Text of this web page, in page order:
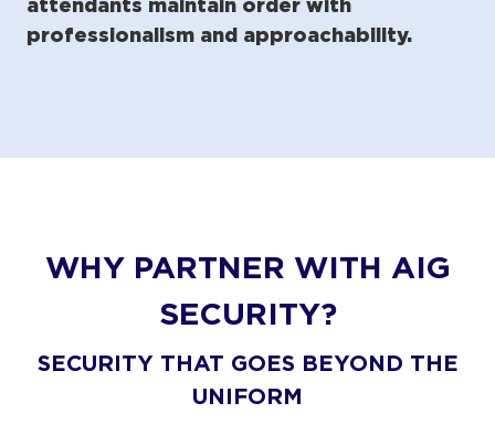
attendants maintain order with
professionalism and approachability.
WHY PARTNER WITH AIG
SECURITY?
SECURITY THAT GOES BEYOND THE
UNIFORM